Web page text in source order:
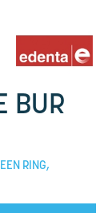
BUR
RING,